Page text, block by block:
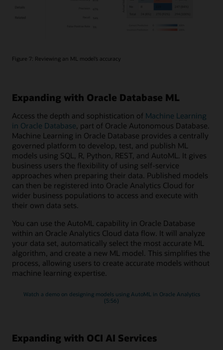
Figure 7: Reviewing an ML model’s accuracy
Expanding with Oracle Database ML
Access the depth and sophistication of Machine Learning
in Oracle Database , part of Oracle Autonomous Database.
Machine Learning in Oracle Database provides a centrally
governed platform to develop, test, and publish ML
models using SQL, R, Python, REST, and AutoML. It gives
business users the flexibility of using self-service
approaches when preparing their data. Published models
can then be registered into Oracle Analytics Cloud for
wider business populations to access and execute with
their own data sets.
You can use the AutoML capability in Oracle Database
within an Oracle Analytics Cloud data flow. It will analyze
your data set, automatically select the most accurate ML
algorithm, and create a new ML model. This simplifies the
process, allowing users to create accurate models without
machine learning expertise.
Watch a demo on designing models using AutoML in Oracle Analytics
(5:56)
Expanding with OCI AI Services